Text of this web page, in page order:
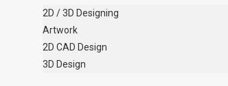
2D / 3D Designing
Artwork
2D CAD Design
3D Design